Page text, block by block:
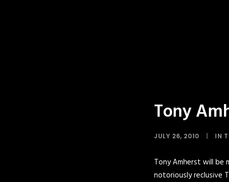
Tony
JULY 26, 2010 | IN
Tony Amherst will be
notoriously reclusive